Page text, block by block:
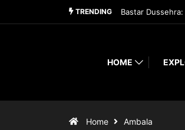
TRENDING Bastar
HOME
Home Ambala